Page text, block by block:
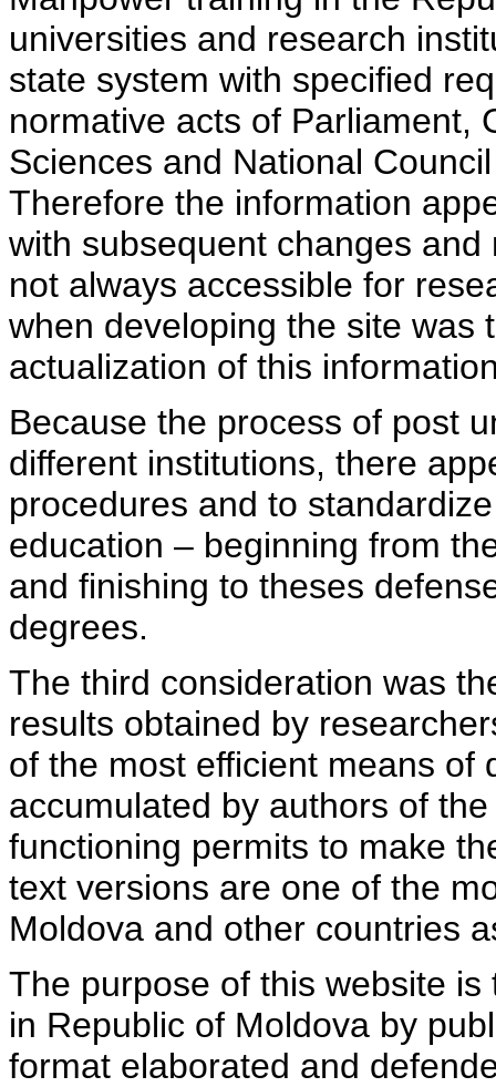
universities and research
state system with specified
normative acts of Parliament,
Sciences and National
Therefore the information
with subsequent changes
not always accessible for
when developing the site was
actualization of this
Because the process of post
different institutions, there
procedures and to
education – beginning from
and finishing to theses
degrees.
The third consideration was
results obtained by
of the most efficient means of
accumulated by authors of
functioning permits to make
text versions are one of the
Moldova and other countries
The purpose of this website
in Republic of Moldova by
format elaborated and